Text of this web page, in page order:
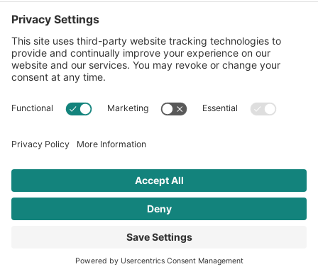
info@oldwayspt.org
617-421-5500
266 Beacon Street, Ste 1
Boston, MA 02116
Terms of Service Privacy Policy
© 2026 Oldways. All rights reserved